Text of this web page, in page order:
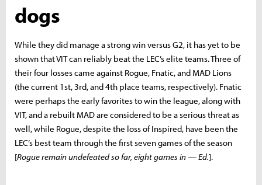
dogs
While they did manage a strong win versus G2, it has yet to be
shown that VIT can reliably beat the LEC’s elite teams. Three of
their four losses came against Rogue, Fnatic, and MAD Lions
(the current 1st, 3rd, and 4th place teams, respectively). Fnatic
were perhaps the early favorites to win the league, along with
VIT, and a rebuilt MAD are considered to be a serious threat as
well, while Rogue, despite the loss of Inspired, have been the
LEC’s best team through the first seven games of the season
[Rogue remain undefeated so far, eight games in — Ed.].